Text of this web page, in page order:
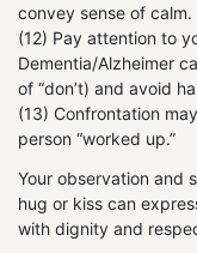
convey sense of calm.
(12) Pay attention to
Dementia/Alzheimer
of “don’t) and avoid
(13) Confrontation
person “worked up.”
Your observation and
hug or kiss can
with dignity and